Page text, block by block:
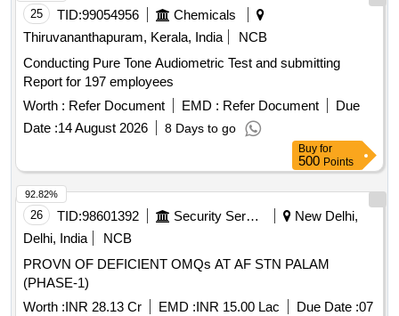
25 TID:99054956
Chemicals
Thiruvananthapuram, Kerala, India
NCB
Conducting Pure Tone Audiometric Test and submitting
Report for 197 employees
Worth : Refer Document EMD : Refer Document
Due
Date :14 August 2026 8 Days to go
Buy for
500 Points
26 TID:98601392 Security Services
New Delhi,
Delhi, India
NCB
PROVN OF DEFICIENT OMQs AT AF STN PALAM
(PHASE-1)
Worth :INR 28.13 Cr EMD :INR 15.00 Lac Due Date :07
92.82%